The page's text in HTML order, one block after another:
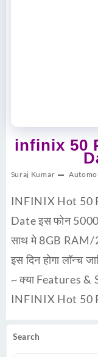
Search
infinix 50
Suraj Kumar
INFINIX Hot 50
Date इस फोन
साथ मे 8GB RAM/
इस दिन होगा लॉन्च
~ क्या Features &
INFINIX Hot 50